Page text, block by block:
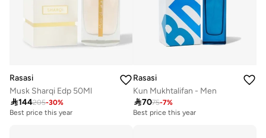
Rasasi
Musk Sharqi Edp 50Ml
144205-30%
Best price this year
Rasasi
Kun Mukhtalifan - Men
7075-7%
Best price this year